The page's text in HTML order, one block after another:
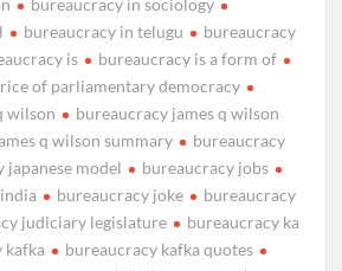
bureaucracy in sociology
bureaucracy in telugu
bureaucracy
is
bureaucracy is a form of
of parliamentary democracy
wilson
bureaucracy james q wilson
q wilson summary
bureaucracy
japanese model
bureaucracy jobs
bureaucracy joke
bureaucracy
judiciary legislature
bureaucracy ka
kafka
bureaucracy kafka quotes